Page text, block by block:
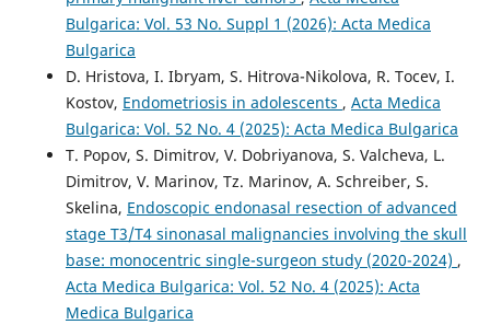
Bulgarica: Vol. 53 No. Suppl 1 (2026): Acta Medica
Bulgarica
D. Hristova, I. Ibryam, S. Hitrova-Nikolova, R. Tocev, I.
Kostov, Endometriosis in adolescents , Acta Medica
Bulgarica: Vol. 52 No. 4 (2025): Acta Medica Bulgarica
T. Popov, S. Dimitrov, V. Dobriyanova, S. Valcheva, L.
Dimitrov, V. Marinov, Tz. Marinov, A. Schreiber, S.
Skelina, Endoscopic endonasal resection of advanced
stage T3/T4 sinonasal malignancies involving the skull
base: monocentric single-surgeon study (2020-2024) ,
Acta Medica Bulgarica: Vol. 52 No. 4 (2025): Acta
Medica Bulgarica